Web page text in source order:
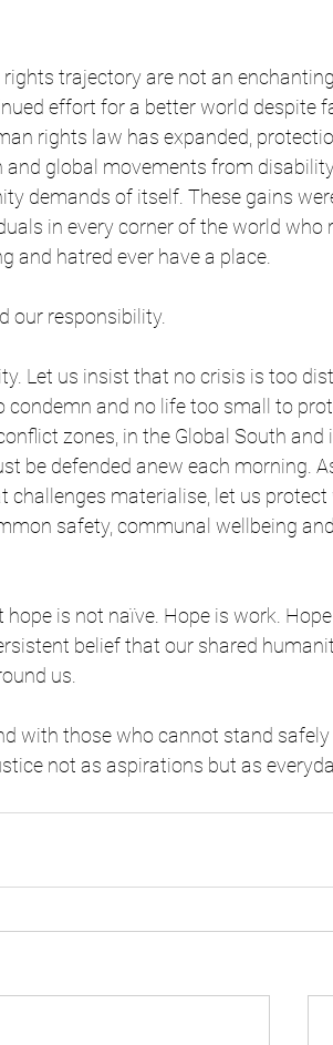
trajectory are not an
effort for a better world despite
rights law has expanded,
global movements from
demands of itself. These gains
in every corner of the world who
and hatred ever have a place.
our responsibility.
Let us insist that no crisis is too
and no life too small to
zones, in the Global South and
be defended anew each morning.
challenges materialise, let us
safety, communal wellbeing
is not naïve. Hope is work.
belief that our shared
us.
with those who cannot stand
not as aspirations but as